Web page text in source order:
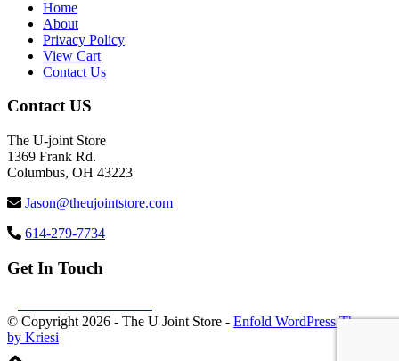
Home
About
Privacy Policy
View Cart
Contact Us
Contact US
The U-joint Store
1369 Frank Rd.
Columbus, OH 43223
Jason@theujointstore.com
614-279-7734
Get In Touch
© Copyright 2026 - The U Joint Store - Enfold WordPress Theme
by Kriesi